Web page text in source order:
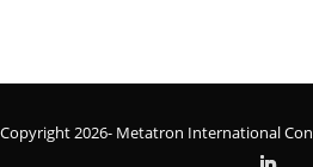
Copyright 2026- Metatron International